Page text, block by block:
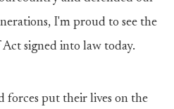
I'm proud to see the
signed into law today.
forces put their lives on the